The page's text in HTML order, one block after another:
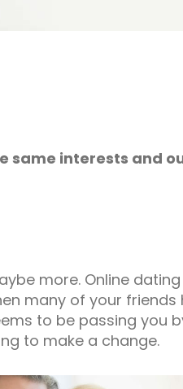
same interests and
more. Online
many of your friends
to be passing you
to make a change.